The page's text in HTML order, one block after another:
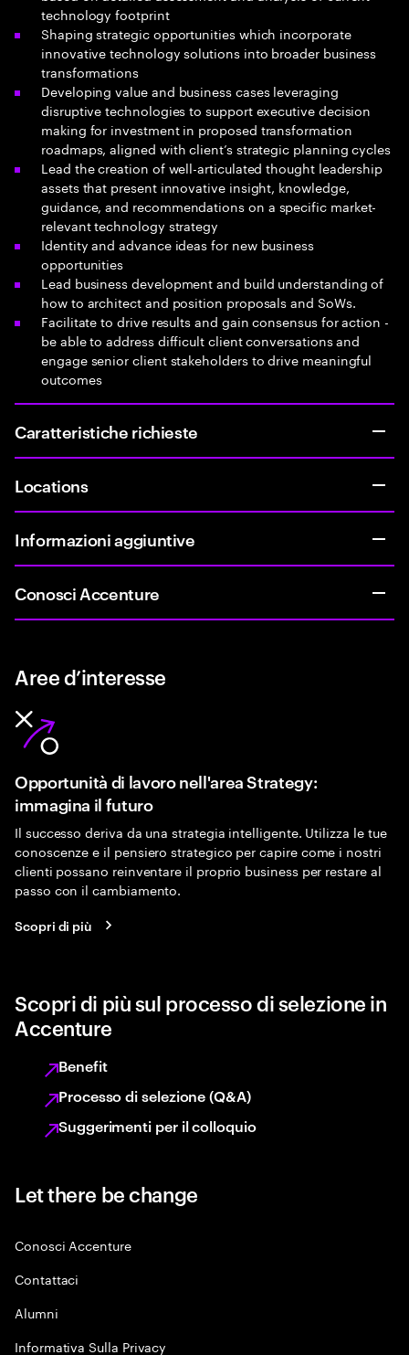
technology footprint
Shaping strategic opportunities which incorporate
innovative technology solutions into broader business
transformations
Developing value and business cases leveraging
disruptive technologies to support executive decision
making for investment in proposed transformation
roadmaps, aligned with client’s strategic planning cycles
Lead the creation of well-articulated thought leadership
assets that present innovative insight, knowledge,
guidance, and recommendations on a specific market-
relevant technology strategy
Identity and advance ideas for new business
opportunities
Lead business development and build understanding of
how to architect and position proposals and SoWs.
Facilitate to drive results and gain consensus for action -
be able to address difficult client conversations and
engage senior client stakeholders to drive meaningful
outcomes
Caratteristiche richieste
Locations
Informazioni aggiuntive
Conosci Accenture
Aree d’interesse
Opportunità di lavoro nell'area Strategy:
immagina il futuro
Il successo deriva da una strategia intelligente. Utilizza le tue
conoscenze e il pensiero strategico per capire come i nostri
clienti possano reinventare il proprio business per restare al
passo con il cambiamento.
Scopri di più
Scopri di più sul processo di selezione in
Accenture
Benefit
Processo di selezione (Q&A)
Suggerimenti per il colloquio
Let there be change
Conosci Accenture
Contattaci
Alumni
Informativa Sulla Privacy